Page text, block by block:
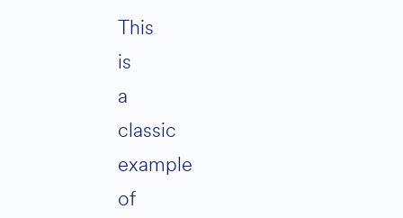
This
is
a
classic
example
of